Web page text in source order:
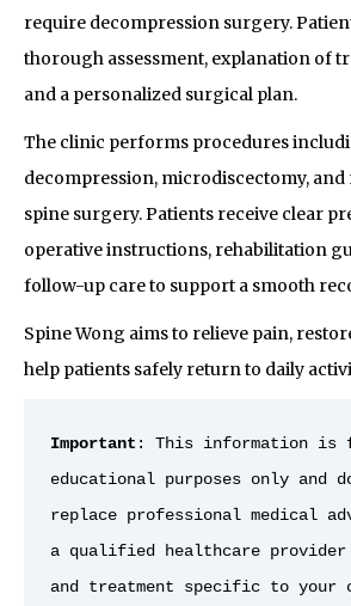
require decompression surgery.
thorough assessment, explanation of
and a personalized surgical plan.
The clinic performs procedures
decompression, microdiscectomy,
spine surgery. Patients receive clear
operative instructions, rehabilitation
follow-up care to support a smooth
Spine Wong aims to relieve pain,
help patients safely return to daily
Important : This information is
educational purposes only and
replace professional medical
a qualified healthcare
and treatment specific to your